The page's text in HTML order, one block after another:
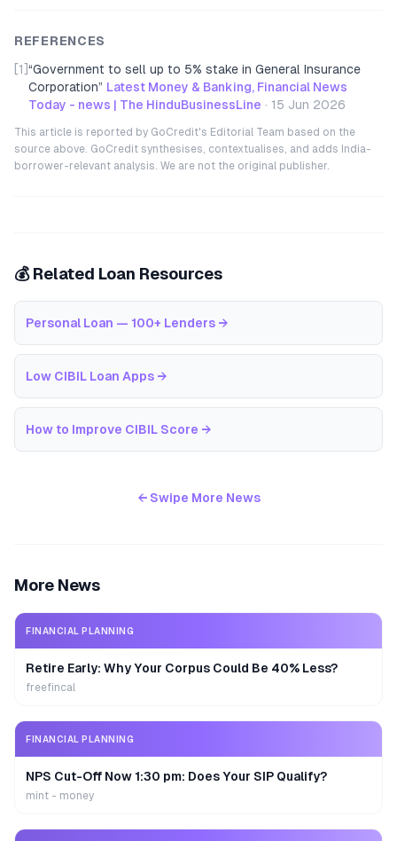
REFERENCES
[1] “Government to sell up to 5% stake in ‌General Insurance
Corporation” Latest Money & Banking, Financial News
Today - news | The HinduBusinessLine · 15 Jun 2026
This article is reported by GoCredit's Editorial Team based on the
source above. GoCredit synthesises, contextualises, and adds India-
borrower-relevant analysis. We are not the original publisher.
💰 Related Loan Resources
Personal Loan — 100+ Lenders →
Low CIBIL Loan Apps →
How to Improve CIBIL Score →
← Swipe More News
More News
FINANCIAL PLANNING
Retire Early: Why Your Corpus Could Be 40% Less?
freefincal
FINANCIAL PLANNING
NPS Cut-Off Now 1:30 pm: Does Your SIP Qualify?
mint - money